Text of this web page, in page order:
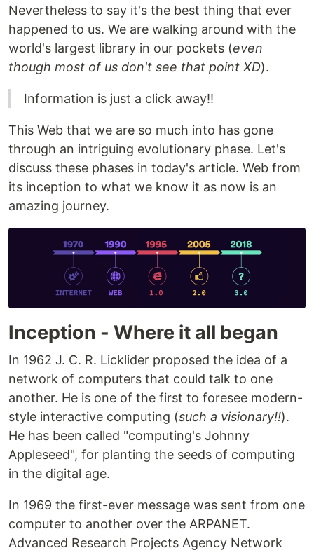
Nevertheless to say it's the best thing that ever
happened to us. We are walking around with the
world's largest library in our pockets (even
though most of us don't see that point XD).
Information is just a click away!!
This Web that we are so much into has gone
through an intriguing evolutionary phase. Let's
discuss these phases in today's article. Web from
its inception to what we know it as now is an
amazing journey.
Inception - Where it all began
In 1962 J. C. R. Licklider proposed the idea of a
network of computers that could talk to one
another. He is one of the first to foresee modern-
style interactive computing (such a visionary!!).
He has been called "computing's Johnny
Appleseed", for planting the seeds of computing
in the digital age.
In 1969 the first-ever message was sent from one
computer to another over the ARPANET.
Advanced Research Projects Agency Network